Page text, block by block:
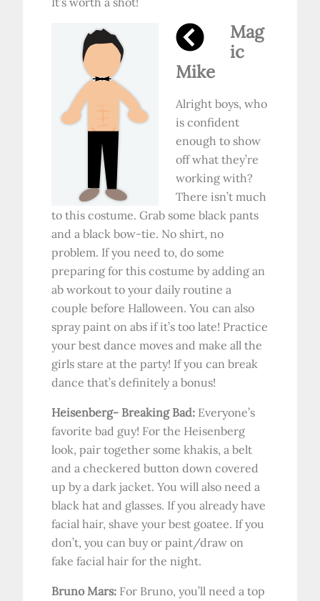
Mag
ic
Mike
Alright boys, who
is confident
enough to show
off what they’re
working with?
There isn’t much
to this costume. Grab some black pants
and a black bow-tie. No shirt, no
problem. If you need to, do some
preparing for this costume by adding an
ab workout to your daily routine a
couple before Halloween. You can also
spray paint on abs if it’s too late! Practice
your best dance moves and make all the
girls stare at the party! If you can break
dance that’s definitely a bonus!
Heisenberg- Breaking Bad: Everyone’s
favorite bad guy! For the Heisenberg
look, pair together some khakis, a belt
and a checkered button down covered
up by a dark jacket. You will also need a
black hat and glasses. If you already have
facial hair, shave your best goatee. If you
don’t, you can buy or paint/draw on
fake facial hair for the night.
Bruno Mars: For Bruno, you’ll need a top